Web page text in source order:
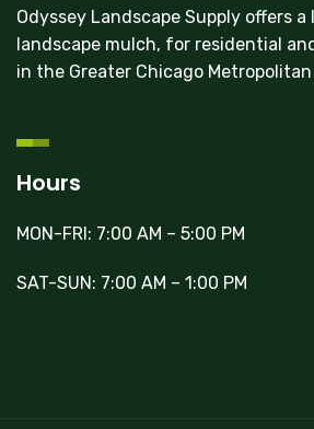
Odyssey Landscape Supply offers
landscape mulch, for residential
in the Greater Chicago Metropolitan
Hours
MON-FRI: 7:00 AM – 5:00 PM
SAT-SUN: 7:00 AM – 1:00 PM